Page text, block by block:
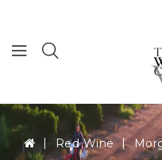
Red Wine